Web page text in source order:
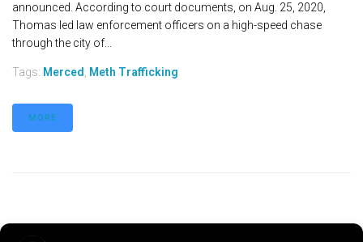
announced. According to court documents, on Aug. 25, 2020,
Thomas led law enforcement officers on a high-speed chase
through the city of...
Tags: Merced Meth Trafficking
MORE